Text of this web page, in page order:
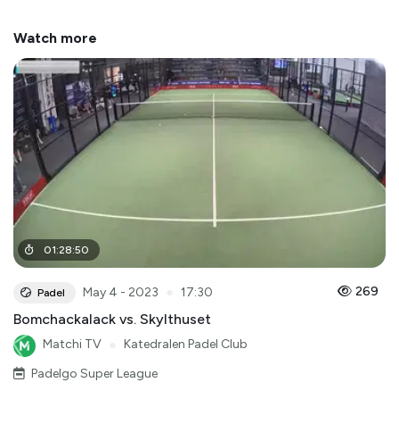
Watch more
01:28:50
Padel May 4 - 2023 17:30 269
Bomchackalack vs. Skylthuset
Matchi TV
Katedralen Padel Club
Padelgo Super League